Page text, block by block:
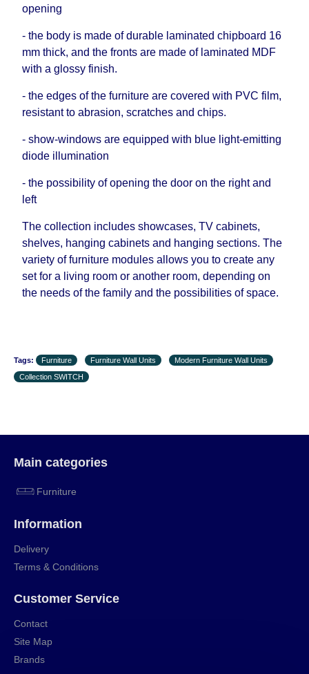
opening
- the body is made of durable laminated chipboard 16
mm thick, and the fronts are made of laminated MDF
with a glossy finish.
- the edges of the furniture are covered with PVC film,
resistant to abrasion, scratches and chips.
- show-windows are equipped with blue light-emitting
diode illumination
- the possibility of opening the door on the right and
left
The collection includes showcases, TV cabinets,
shelves, hanging cabinets and hanging sections. The
variety of furniture modules allows you to create any
set for a living room or another room, depending on
the needs of the family and the possibilities of space.
Tags: Furniture Furniture Wall Units
Modern Furniture Wall Units
Collection SWITCH
Main categories
Furniture
Information
Delivery
Terms & Conditions
Customer Service
Contact
Site Map
Brands